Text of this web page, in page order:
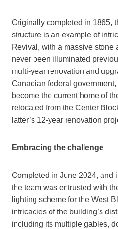
Originally completed in 1865,
structure is an example of
Revival, with a massive stone
never been illuminated
multi-year renovation and
Canadian federal
become the current home of
relocated from the Center
latter’s 12-year renovation
Embracing the challenge
Completed in June 2024, and
the team was entrusted with
lighting scheme for the West
intricacies of the building’s
including its multiple gables,